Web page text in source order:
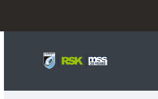
content